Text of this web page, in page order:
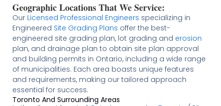
Geographic Locations That We Service:
Our Licensed Professional Engineers specializing in
Engineered Site Grading Plans offer the best-
engineered site grading plan, lot grading and erosion
plan, and drainage plan to obtain site plan approval
and building permits in Ontario, including a wide range
of municipalities. Each area boasts unique features
and requirements, making our tailored approach
essential for success.
Toronto And Surrounding Areas